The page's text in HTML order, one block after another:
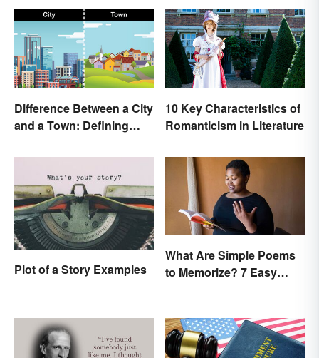
Difference Between a City
and a Town: Defining
10 Key Characteristics of
Romanticism in Literature
Plot of a Story Examples
What Are Simple Poems
to Memorize? 7 Easy